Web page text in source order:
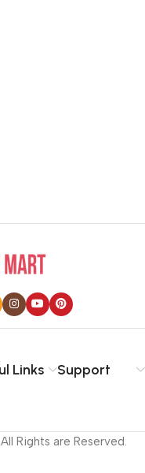
Links Support
All Rights are Reserved.